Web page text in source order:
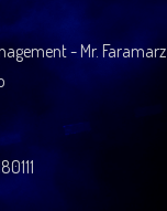
- Mr. Faramarz